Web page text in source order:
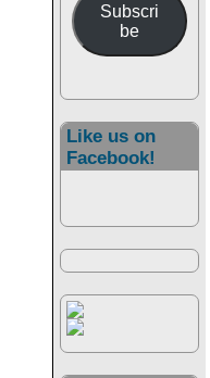
Subscri
be
Like us on
Facebook!